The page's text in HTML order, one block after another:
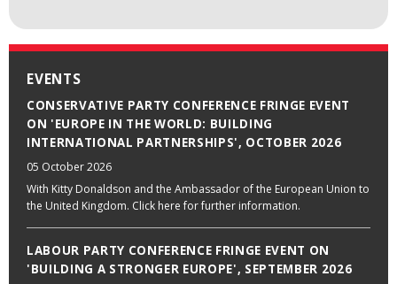
EVENTS
CONSERVATIVE PARTY CONFERENCE FRINGE EVENT
ON 'EUROPE IN THE WORLD: BUILDING
INTERNATIONAL PARTNERSHIPS', OCTOBER 2026
05 October 2026
With Kitty Donaldson and the Ambassador of the European Union to
the United Kingdom. Click here for further information.
LABOUR PARTY CONFERENCE FRINGE EVENT ON
'BUILDING A STRONGER EUROPE', SEPTEMBER 2026